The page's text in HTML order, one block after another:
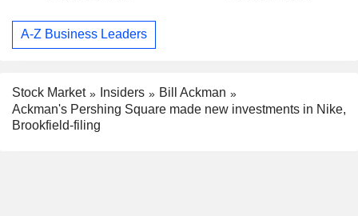
A-Z Business Leaders
Stock Market Insiders
Bill Ackman
Ackman's Pershing Square made new investments in Nike,
Brookfield-filing